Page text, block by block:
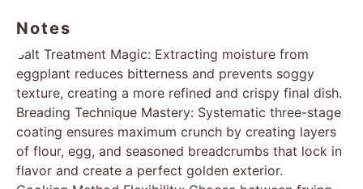
Notes
Salt Treatment Magic: Extracting moisture from
eggplant reduces bitterness and prevents soggy
texture, creating a more refined and crispy final dish.
Breading Technique Mastery: Systematic three-stage
coating ensures maximum crunch by creating layers
of flour, egg, and seasoned breadcrumbs that lock in
flavor and create a perfect golden exterior.